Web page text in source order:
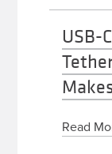
USB-
Read